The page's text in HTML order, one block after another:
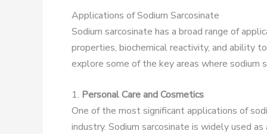
Applications of Sodium Sarcosinate
Sodium sarcosinate has a broad range of
properties, biochemical reactivity, and ability
explore some of the key areas where sodium
1. Personal Care and Cosmetics
One of the most significant applications of
industry. Sodium sarcosinate is widely used